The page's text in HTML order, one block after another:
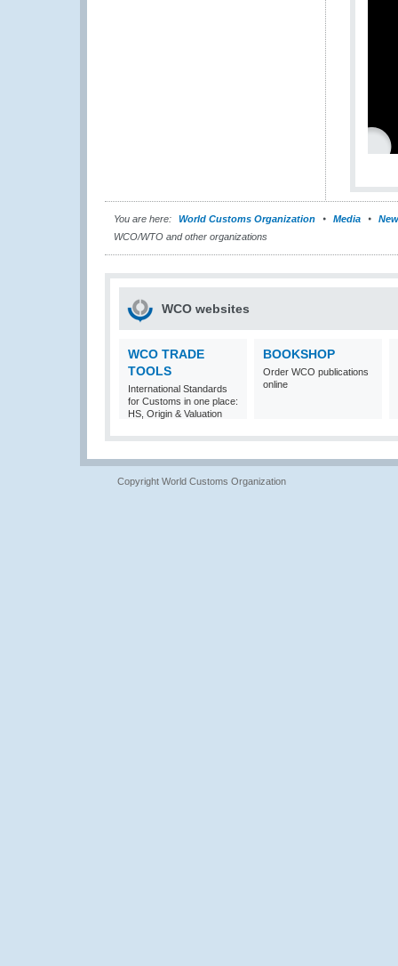
You are here: World Customs Organization Media
WCO/WTO and other organizations
WCO websites
WCO TRADE
TOOLS
International Standards
for Customs in one place:
HS, Origin & Valuation
BOOKSHOP
Order WCO publications
online
Copyright World Customs Organization